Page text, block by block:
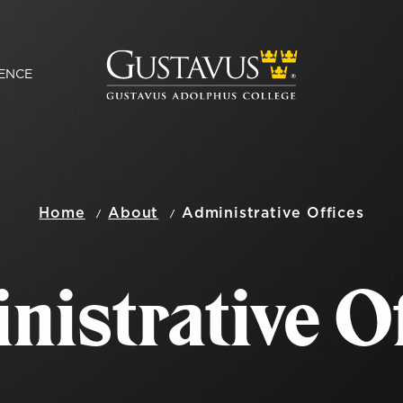
Home About Administrative Offices